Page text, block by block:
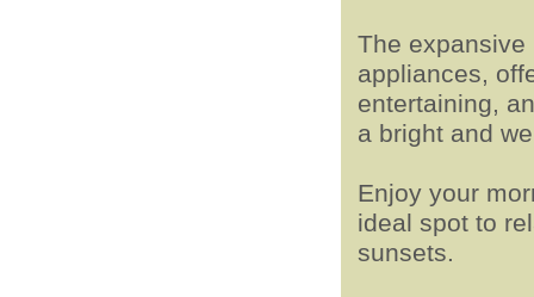
The
appliances,
entertaining,
a bright and
Enjoy your
ideal spot to
sunsets.